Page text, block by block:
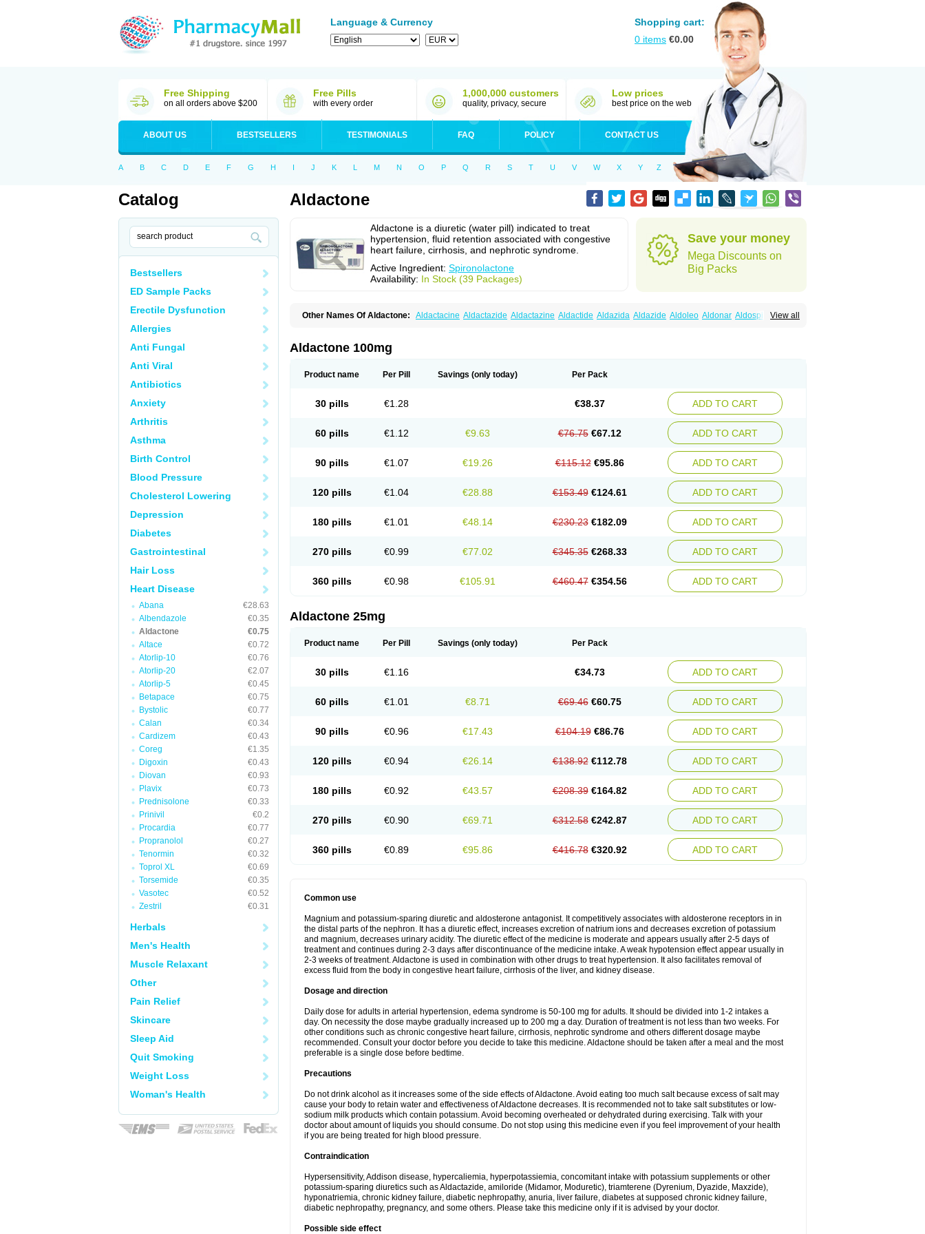
Language & Currency
Shopping cart:
0 items €0.00
Free Shipping
on all orders above $200
Free Pills
with every order
1,000,000 customers
quality, privacy, secure
Low prices
best price on the web
ABOUT US BESTSELLERS TESTIMONIALS FAQ POLICY CONTACT US
A B C D E F G H I J K L M N O P Q R S T U V W X Y Z
Catalog
Bestsellers
ED Sample Packs
Erectile Dysfunction
Allergies
Anti Fungal
Anti Viral
Antibiotics
Anxiety
Arthritis
Asthma
Birth Control
Blood Pressure
Cholesterol Lowering
Depression
Diabetes
Gastrointestinal
Hair Loss
Heart Disease
Abana
€28.63
Albendazole
€0.35
Aldactone
€0.75
Altace
€0.72
Atorlip-10
€0.76
Atorlip-20
€2.07
Atorlip-5
€0.45
Betapace
€0.75
Bystolic
€0.77
Calan
€0.34
Cardizem
€0.43
Coreg
€1.35
Digoxin
€0.43
Diovan
€0.93
Plavix
€0.73
Prednisolone
€0.33
Prinivil
€0.2
Procardia
€0.77
Propranolol
€0.27
Tenormin
€0.32
Toprol XL
€0.69
Torsemide
€0.35
Vasotec
€0.52
Zestril
€0.31
Herbals
Men's Health
Muscle Relaxant
Other
Pain Relief
Skincare
Sleep Aid
Quit Smoking
Weight Loss
Woman's Health
Aldactone
Aldactone is a diuretic (water pill) indicated to treat
hypertension, fluid retention associated with congestive
heart failure, cirrhosis, and nephrotic syndrome.
Active Ingredient: Spironolactone
Availability: In Stock (39 Packages)
Save your money
Mega Discounts on
Big Packs
View all
Other Names Of Aldactone: Aldactacine Aldactazide Aldactazine Aldactide Aldazida Aldazide Aldoleo Aldonar Aldospirone
Lanx Laractone Letonal
Novo-spirozine Novospiroton
Spirohexal Spirola Spirolacton Spirolang Spirolon Spiron Spironol Spironolacton
Aldactone 100mg
Product name Per Pill Savings (only today) Per Pack
30 pills €1.28 €38.37 ADD TO CART
60 pills €1.12 €9.63 €76.75 €67.12 ADD TO CART
90 pills €1.07 €19.26 €115.12 €95.86 ADD TO CART
120 pills €1.04 €28.88 €153.49 €124.61 ADD TO CART
180 pills €1.01 €48.14 €230.23 €182.09 ADD TO CART
270 pills €0.99 €77.02 €345.35 €268.33 ADD TO CART
360 pills €0.98 €105.91 €460.47 €354.56 ADD TO CART
Aldactone 25mg
Product name Per Pill Savings (only today) Per Pack
30 pills €1.16 €34.73 ADD TO CART
60 pills €1.01 €8.71 €69.46 €60.75 ADD TO CART
90 pills €0.96 €17.43 €104.19 €86.76 ADD TO CART
120 pills €0.94 €26.14 €138.92 €112.78 ADD TO CART
180 pills €0.92 €43.57 €208.39 €164.82 ADD TO CART
270 pills €0.90 €69.71 €312.58 €242.87 ADD TO CART
360 pills €0.89 €95.86 €416.78 €320.92 ADD TO CART
Common use
Magnium and potassium-sparing diuretic and aldosterone antagonist. It competitively associates with aldosterone receptors in in
the distal parts of the nephron. It has a diuretic effect, increases excretion of natrium ions and decreases excretion of potassium
and magnium, decreases urinary acidity. The diuretic effect of the medicine is moderate and appears usually after 2-5 days of
treatment and continues during 2-3 days after discontinuance of the medicine intake. A weak hypotension effect appear usually in
2-3 weeks of treatment. Aldactone is used in combination with other drugs to treat hypertension. It also facilitates removal of
excess fluid from the body in congestive heart failure, cirrhosis of the liver, and kidney disease.
Dosage and direction
Daily dose for adults in arterial hypertension, edema syndrome is 50-100 mg for adults. It should be divided into 1-2 intakes a
day. On necessity the dose maybe gradually increased up to 200 mg a day. Duration of treatment is not less than two weeks. For
other conditions such as chronic congestive heart failure, cirrhosis, nephrotic syndrome and others different dosage maybe
recommended. Consult your doctor before you decide to take this medicine. Aldactone should be taken after a meal and the most
preferable is a single dose before bedtime.
Precautions
Do not drink alcohol as it increases some of the side effects of Aldactone. Avoid eating too much salt because excess of salt may
cause your body to retain water and effectiveness of Aldactone decreases. It is recommended not to take salt substitutes or low-
sodium milk products which contain potassium. Avoid becoming overheated or dehydrated during exercising. Talk with your
doctor about amount of liquids you should consume. Do not stop using this medicine even if you feel improvement of your health
if you are being treated for high blood pressure.
Contraindication
Hypersensitivity, Addison disease, hypercaliemia, hyperpotassiemia, concomitant intake with potassium supplements or other
potassium-sparing diuretics such as Aldactazide, amiloride (Midamor, Moduretic), triamterene (Dyrenium, Dyazide, Maxzide),
hyponatriemia, chronic kidney failure, diabetic nephropathy, anuria, liver failure, diabetes at supposed chronic kidney failure,
diabetic nephropathy, pregnancy, and some others. Please take this medicine only if it is advised by your doctor.
Possible side effect